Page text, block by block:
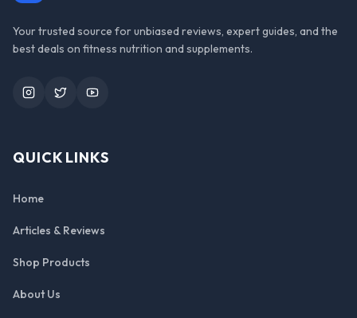
Your trusted source for unbiased reviews, expert guides, and the
best deals on fitness nutrition and supplements.
InstagramTwitterYouTube
QUICK LINKS
Home
Articles & Reviews
Shop Products
About Us